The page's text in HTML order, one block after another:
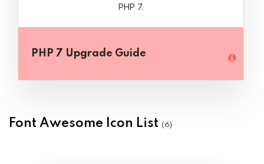
PHP 7.
PHP 7 Upgrade Guide
Font Awesome Icon List (6)